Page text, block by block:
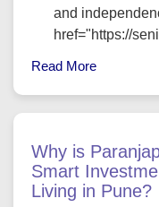
and
href="https://
Read More
Why is
Smart
Living in Pune?